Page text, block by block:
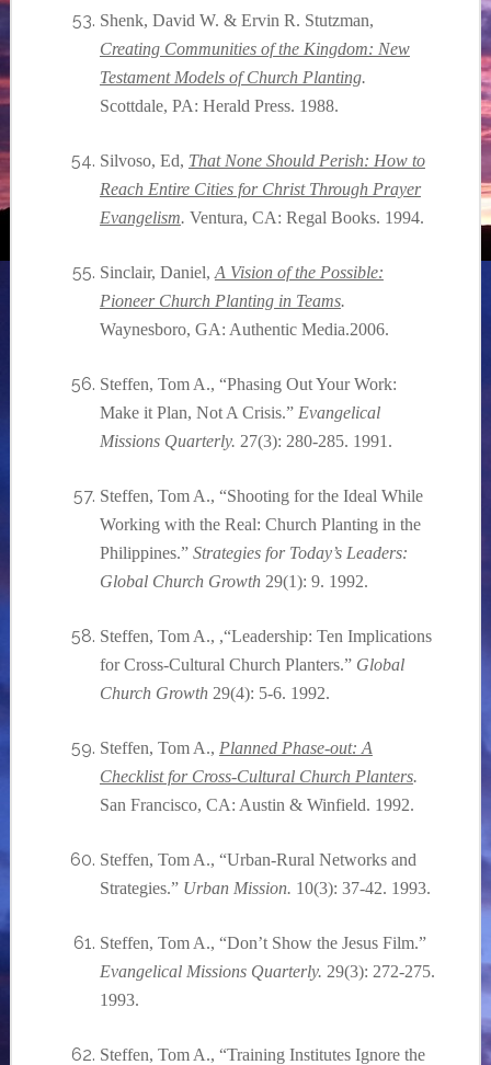
Shenk, David W. & Ervin R. Stutzman,
Creating Communities of the Kingdom: New
Testament Models of Church Planting.
Scottdale, PA: Herald Press. 1988.
Silvoso, Ed, That None Should Perish: How to
Reach Entire Cities for Christ Through Prayer
Evangelism. Ventura, CA: Regal Books. 1994.
Sinclair, Daniel, A Vision of the Possible:
Pioneer Church Planting in Teams.
Waynesboro, GA: Authentic Media.2006.
Steffen, Tom A., “Phasing Out Your Work:
Make it Plan, Not A Crisis.” Evangelical
Missions Quarterly. 27(3): 280-285. 1991.
Steffen, Tom A., “Shooting for the Ideal While
Working with the Real: Church Planting in the
Philippines.” Strategies for Today’s Leaders:
Global Church Growth29(1): 9. 1992.
Steffen, Tom A., ,“Leadership: Ten Implications
for Cross-Cultural Church Planters.” Global
Church Growth29(4): 5-6. 1992.
Steffen, Tom A., Planned Phase-out: A
Checklist for Cross-Cultural Church Planters.
San Francisco, CA: Austin & Winfield. 1992.
Steffen, Tom A., “Urban-Rural Networks and
Strategies.” Urban Mission. 10(3): 37-42. 1993.
Steffen, Tom A., “Don’t Show the Jesus Film.”
Evangelical Missions Quarterly. 29(3): 272-275.
1993.
Steffen, Tom A., “Training Institutes Ignore the